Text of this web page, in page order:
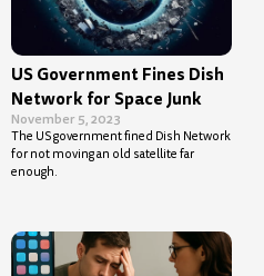
US Government Fines Dish
Network for Space Junk
November 5, 2023
The US government fined Dish Network
for not moving an old satellite far
enough.